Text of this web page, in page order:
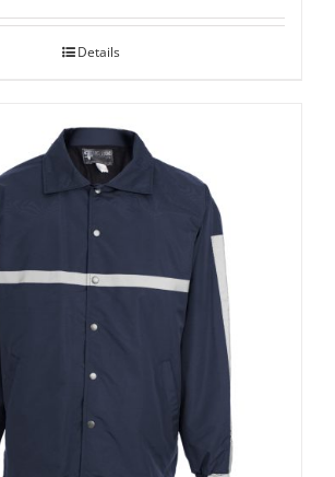
Details